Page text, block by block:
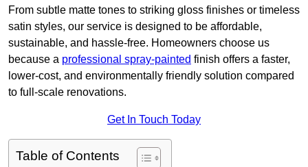
From subtle matte tones to striking gloss finishes or timeless
satin styles, our service is designed to be affordable,
sustainable, and hassle-free. Homeowners choose us
because a professional spray-painted finish offers a faster,
lower-cost, and environmentally friendly solution compared
to full-scale renovations.
Get In Touch Today
Table of Contents